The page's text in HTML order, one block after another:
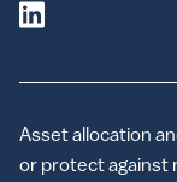
Asset allocation
or protect against